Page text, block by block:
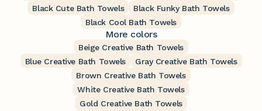
Black Cute Bath Towels
Black Funky Bath Towels
Black Cool Bath Towels
More colors
Beige Creative Bath Towels
Blue Creative Bath Towels
Gray Creative Bath Towels
Brown Creative Bath Towels
White Creative Bath Towels
Gold Creative Bath Towels